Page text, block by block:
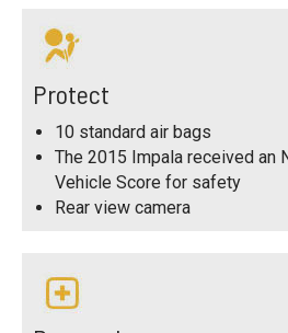
Protect
10 standard air bags
The 2015 Impala received an
Vehicle Score for safety
Rear view camera